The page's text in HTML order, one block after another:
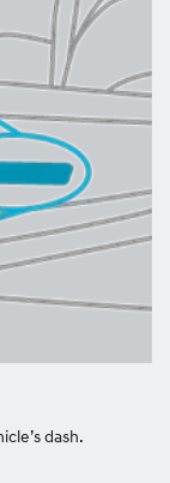
dash.